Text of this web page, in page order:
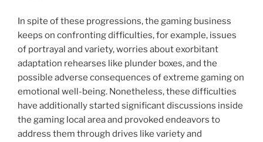
In spite of these progressions, the gaming business
keeps on confronting difficulties, for example, issues
of portrayal and variety, worries about exorbitant
adaptation rehearses like plunder boxes, and the
possible adverse consequences of extreme gaming on
emotional well-being. Nonetheless, these difficulties
have additionally started significant discussions inside
the gaming local area and provoked endeavors to
address them through drives like variety and